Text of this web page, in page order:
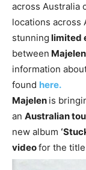
across Australia
locations across
stunning limited
between Majelen
information
found here.
Majelen is
an Australian
new album
videofor the